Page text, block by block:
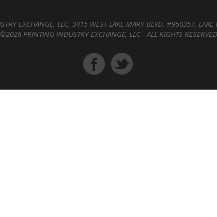
EXCHANGE, LLC, 3415 WEST LAKE MARY BLVD. #950357,
©2026 PRINTING INDUSTRY EXCHANGE, LLC - ALL RIGHTS RESERVED